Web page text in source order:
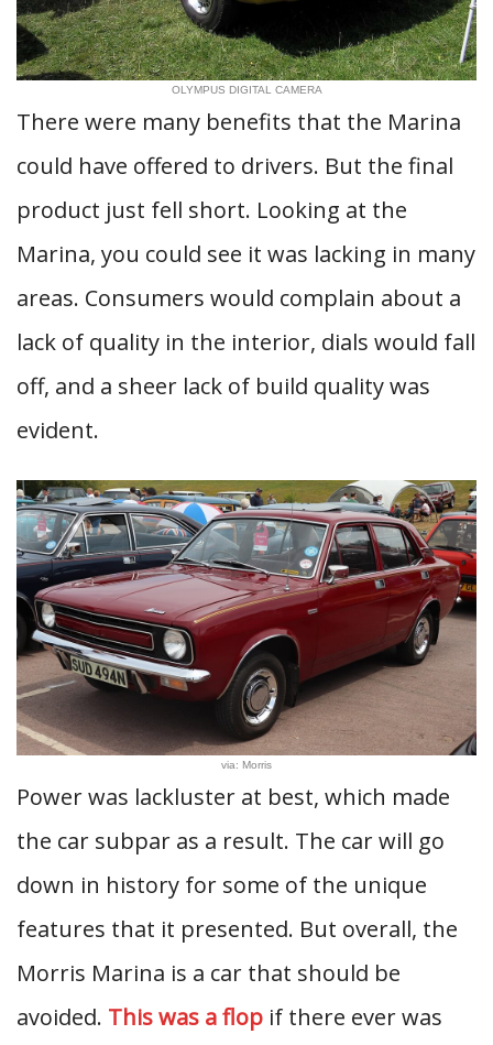
OLYMPUS DIGITAL CAMERA
There were many benefits that the Marina
could have offered to drivers. But the final
product just fell short. Looking at the
Marina, you could see it was lacking in many
areas. Consumers would complain about a
lack of quality in the interior, dials would fall
off, and a sheer lack of build quality was
evident.
via: Morris
Power was lackluster at best, which made
the car subpar as a result. The car will go
down in history for some of the unique
features that it presented. But overall, the
Morris Marina is a car that should be
avoided. This was a flop if there ever was